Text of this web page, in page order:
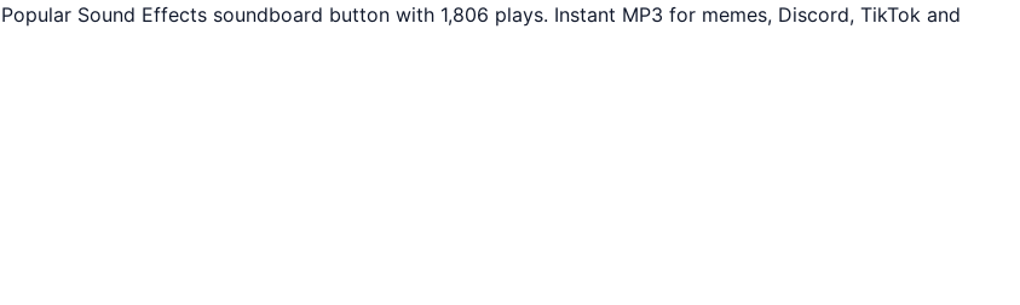
Sound Effects soundboard button with 1,806 plays. Instant MP3 for memes, Discord, TikTok and